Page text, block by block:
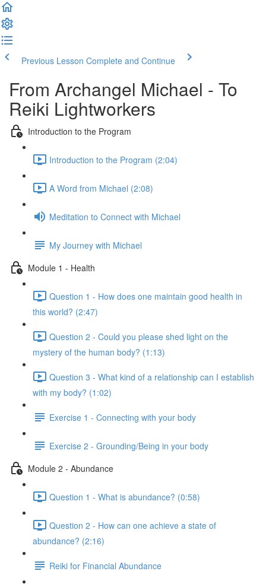
Previous Lesson Complete and Continue
From Archangel Michael - To
Reiki Lightworkers
Introduction to the Program
Introduction to the Program (2:04)
A Word from Michael (2:08)
Meditation to Connect with Michael
My Journey with Michael
Module 1 - Health
Question 1 - How does one maintain good health in
this world? (2:47)
Question 2 - Could you please shed light on the
mystery of the human body? (1:13)
Question 3 - What kind of a relationship can I establish
with my body? (1:02)
Exercise 1 - Connecting with your body
Exercise 2 - Grounding/Being in your body
Module 2 - Abundance
Question 1 - What is abundance? (0:58)
Question 2 - How can one achieve a state of
abundance? (2:16)
Reiki for Financial Abundance